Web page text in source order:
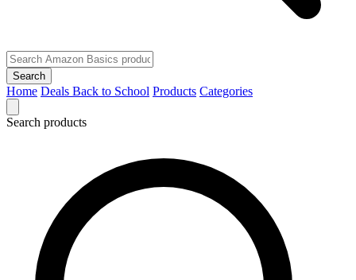
Search
Home Deals Back to School Products Categories
Search products